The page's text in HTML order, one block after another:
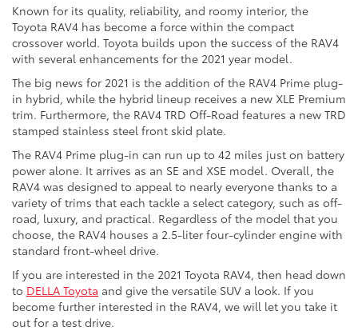
Known for its quality, reliability, and roomy interior, the
Toyota RAV4 has become a force within the compact
crossover world. Toyota builds upon the success of the RAV4
with several enhancements for the 2021 year model.
The big news for 2021 is the addition of the RAV4 Prime plug-
in hybrid, while the hybrid lineup receives a new XLE Premium
trim. Furthermore, the RAV4 TRD Off-Road features a new TRD
stamped stainless steel front skid plate.
The RAV4 Prime plug-in can run up to 42 miles just on battery
power alone. It arrives as an SE and XSE model. Overall, the
RAV4 was designed to appeal to nearly everyone thanks to a
variety of trims that each tackle a select category, such as off-
road, luxury, and practical. Regardless of the model that you
choose, the RAV4 houses a 2.5-liter four-cylinder engine with
standard front-wheel drive.
If you are interested in the 2021 Toyota RAV4, then head down
to DELLA Toyota and give the versatile SUV a look. If you
become further interested in the RAV4, we will let you take it
out for a test drive.